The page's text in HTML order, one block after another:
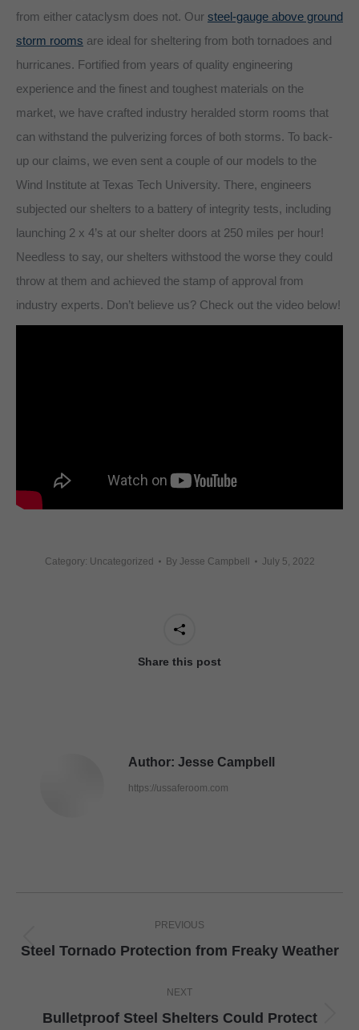
from either cataclysm does not. Our steel-gauge above ground
storm rooms are ideal for sheltering from both tornadoes and
hurricanes. Fortified from years of quality engineering
experience and the finest and toughest materials on the
market, we have crafted industry heralded storm rooms that
can withstand the pulverizing forces of both storms. To back-
up our claims, we even sent a couple of our models to the
Wind Institute at Texas Tech University. There, engineers
subjected our shelters to a battery of integrity tests, including
launching 2 x 4’s at our shelter doors at 250 miles per hour!
Needless to say, our shelters withstood the worse they could
throw at them and achieved the stamp of approval from
industry experts. Don’t believe us? Check out the video below!
Category: Uncategorized By Jesse Campbell July 5, 2022
Share this post
Author: Jesse Campbell
https://ussaferoom.com
navigation
PREVIOUS
Previous
Steel Tornado Protection from Freaky Weather
NEXT
Next
Bulletproof Steel Shelters Could Protect